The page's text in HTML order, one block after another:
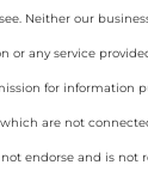
Neither our
or any service
for information
are not
endorse and is not